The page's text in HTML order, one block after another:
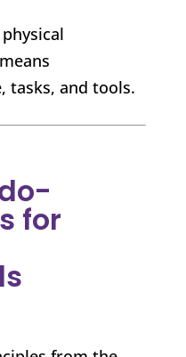
tasks, and tools.
for